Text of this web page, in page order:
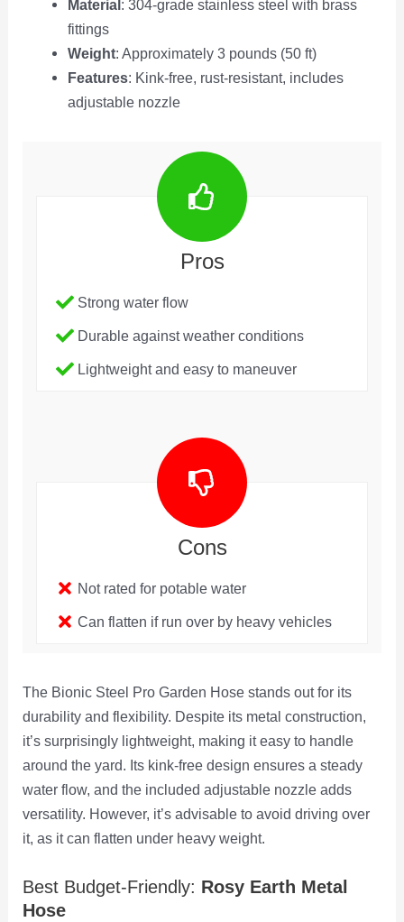
Material : 304-grade stainless steel with brass
fittings
Weight: Approximately 3 pounds (50 ft)
Features: Kink-free, rust-resistant, includes
adjustable nozzle
Pros
Strong water flow
Durable against weather conditions
Lightweight and easy to maneuver
Cons
Not rated for potable water
Can flatten if run over by heavy vehicles
The Bionic Steel Pro Garden Hose stands out for its
durability and flexibility. Despite its metal construction,
it’s surprisingly lightweight, making it easy to handle
around the yard. Its kink-free design ensures a steady
water flow, and the included adjustable nozzle adds
versatility. However, it’s advisable to avoid driving over
it, as it can flatten under heavy weight.
Best Budget-Friendly: Rosy Earth Metal
Hose